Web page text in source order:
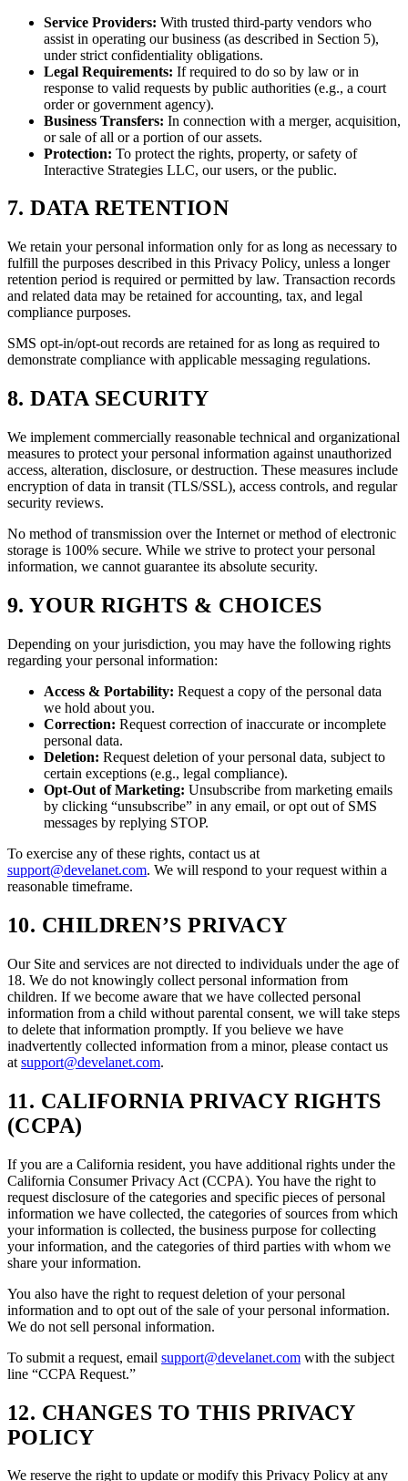
Service Providers: With trusted third-party vendors who
assist in operating our business (as described in Section 5),
under strict confidentiality obligations.
Legal Requirements: If required to do so by law or in
response to valid requests by public authorities (e.g., a court
order or government agency).
Business Transfers: In connection with a merger, acquisition,
or sale of all or a portion of our assets.
Protection: To protect the rights, property, or safety of
Interactive Strategies LLC, our users, or the public.
7. DATA RETENTION
We retain your personal information only for as long as necessary to
fulfill the purposes described in this Privacy Policy, unless a longer
retention period is required or permitted by law. Transaction records
and related data may be retained for accounting, tax, and legal
compliance purposes.
SMS opt-in/opt-out records are retained for as long as required to
demonstrate compliance with applicable messaging regulations.
8. DATA SECURITY
We implement commercially reasonable technical and organizational
measures to protect your personal information against unauthorized
access, alteration, disclosure, or destruction. These measures include
encryption of data in transit (TLS/SSL), access controls, and regular
security reviews.
No method of transmission over the Internet or method of electronic
storage is 100% secure. While we strive to protect your personal
information, we cannot guarantee its absolute security.
9. YOUR RIGHTS & CHOICES
Depending on your jurisdiction, you may have the following rights
regarding your personal information:
Access & Portability: Request a copy of the personal data
we hold about you.
Correction: Request correction of inaccurate or incomplete
personal data.
Deletion: Request deletion of your personal data, subject to
certain exceptions (e.g., legal compliance).
Opt-Out of Marketing: Unsubscribe from marketing emails
by clicking “unsubscribe” in any email, or opt out of SMS
messages by replying STOP.
To exercise any of these rights, contact us at
support@develanet.com. We will respond to your request within a
reasonable timeframe.
10. CHILDREN’S PRIVACY
Our Site and services are not directed to individuals under the age of
18. We do not knowingly collect personal information from
children. If we become aware that we have collected personal
information from a child without parental consent, we will take steps
to delete that information promptly. If you believe we have
inadvertently collected information from a minor, please contact us
at support@develanet.com.
11. CALIFORNIA PRIVACY RIGHTS
(CCPA)
If you are a California resident, you have additional rights under the
California Consumer Privacy Act (CCPA). You have the right to
request disclosure of the categories and specific pieces of personal
information we have collected, the categories of sources from which
your information is collected, the business purpose for collecting
your information, and the categories of third parties with whom we
share your information.
You also have the right to request deletion of your personal
information and to opt out of the sale of your personal information.
We do not sell personal information.
To submit a request, email support@develanet.com with the subject
line “CCPA Request.”
12. CHANGES TO THIS PRIVACY
POLICY
We reserve the right to update or modify this Privacy Policy at any